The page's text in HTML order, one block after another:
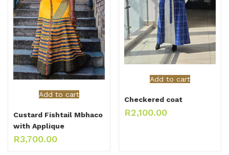
Add to cart
Custard Fishtail Mbhaco
with Applique
R3,700.00
Add to cart
Checkered coat
R2,100.00